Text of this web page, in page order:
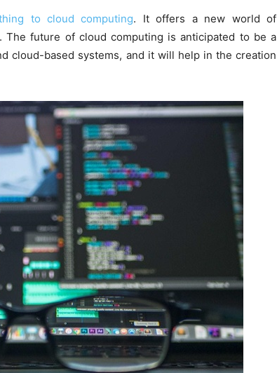
to cloud computing. It offers a new world of
The future of cloud computing is anticipated to be a
cloud-based systems, and it will help in the creation